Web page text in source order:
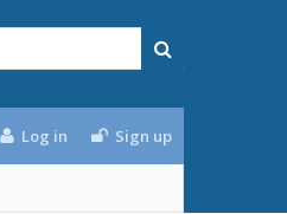
Log in Sign up